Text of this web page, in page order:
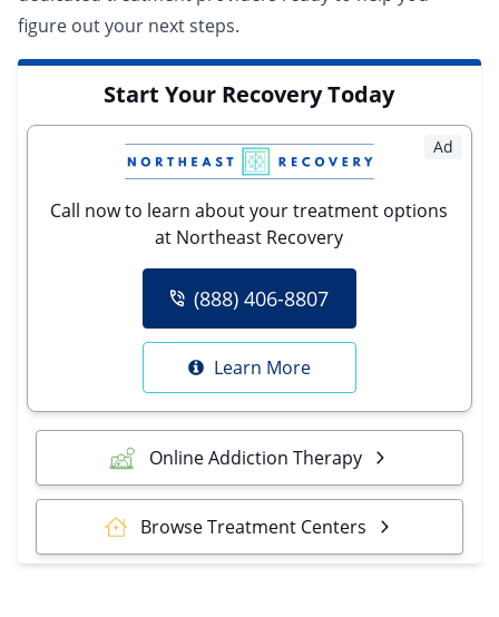
figure out your next steps.
Start Your Recovery Today
Ad
Call now to learn about your treatment options
at Northeast Recovery
(888) 406-8807
Learn More
Online Addiction Therapy
Browse Treatment Centers